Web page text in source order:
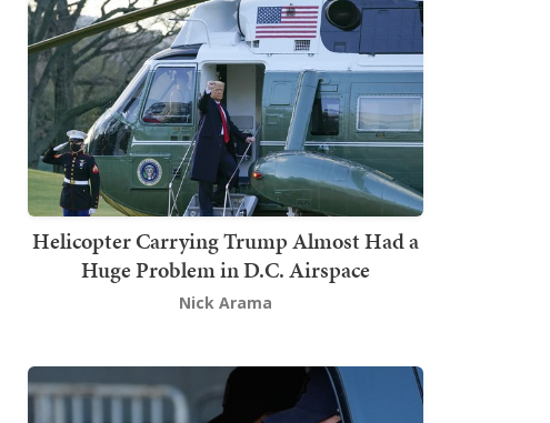
Helicopter Carrying Trump Almost Had a
Huge Problem in D.C. Airspace
Nick Arama